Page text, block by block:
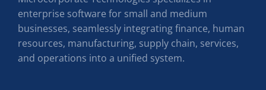
enterprise software for small and medium
businesses, seamlessly integrating finance, human
resources, manufacturing, supply chain, services,
and operations into a unified system.